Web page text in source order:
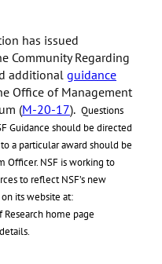
has issued
Community Regarding
additional guidance
Office of Management
(M-20-17). Questions
Guidance should be directed
a particular award should be
Officer. NSF is working to
to reflect NSF’s new
its website at:
home page